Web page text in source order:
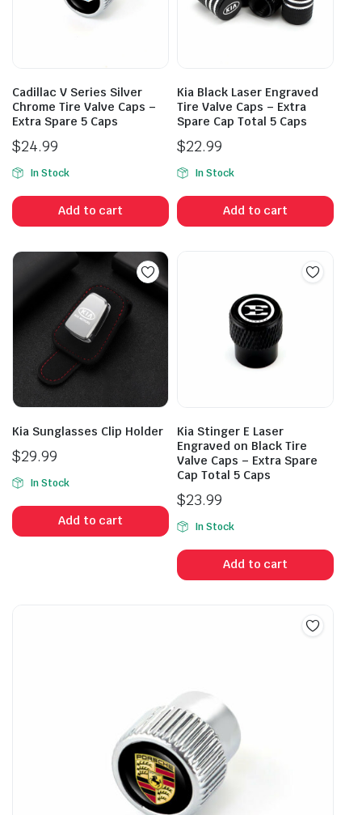
Cadillac V Series Silver
Chrome Tire Valve Caps –
Extra Spare 5 Caps
$24.99
In Stock
Add to cart
Kia Black Laser Engraved
Tire Valve Caps – Extra
Spare Cap Total 5 Caps
$22.99
In Stock
Add to cart
Kia Sunglasses Clip Holder
$29.99
In Stock
Add to cart
Kia Stinger E Laser
Engraved on Black Tire
Valve Caps – Extra Spare
Cap Total 5 Caps
$23.99
In Stock
Add to cart